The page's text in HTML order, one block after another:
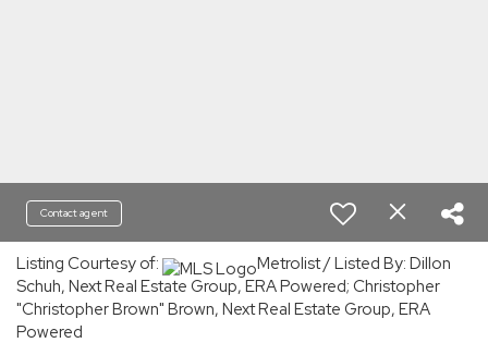
Contact agent
Listing Courtesy of:
Metrolist / Listed By: Dillon
Schuh, Next Real Estate Group, ERA Powered; Christopher
"Christopher Brown" Brown, Next Real Estate Group, ERA
Powered